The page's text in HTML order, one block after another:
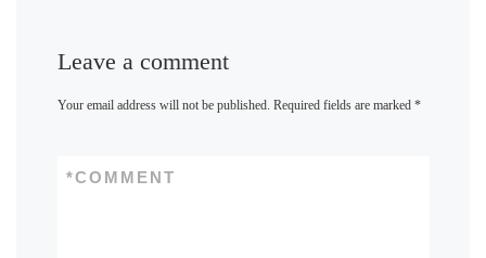
Leave a comment
Your email address will not be published. Required fields are marked *
COMMENT
*